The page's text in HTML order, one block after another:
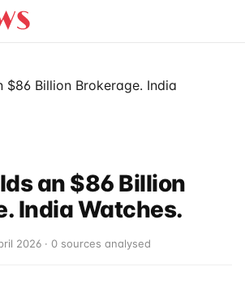
an $86 Billion
India Watches.
2026 · 0 sources analysed